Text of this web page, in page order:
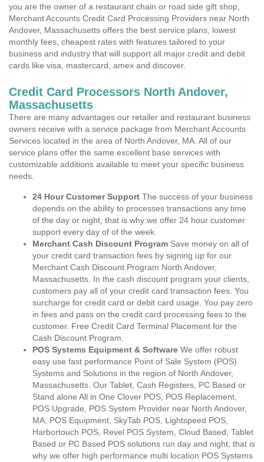
you are the owner of a restaurant chain or road side gift shop,
Merchant Accounts Credit Card Processing Providers near North
Andover, Massachusetts offers the best service plans, lowest
monthly fees, cheapest rates with features tailored to your
business and industry that will support all major credit and debit
cards like visa, mastercard, amex and discover.
Credit Card Processors North Andover,
Massachusetts
There are many advantages our retailer and restaurant business
owners receive with a service package from Merchant Accounts
Services located in the area of North Andover, MA. All of our
service plans offer the same excellent base services with
customizable additions available to meet your specific business
needs.
24 Hour Customer Support The success of your business
depends on the ability to processes transactions any time
of the day or night, that is why we offer 24 hour customer
support every day of of the week.
Merchant Cash Discount Program Save money on all of
your credit card transaction fees by signing up for our
Merchant Cash Discount Program North Andover,
Massachusetts. In the cash discount program your clients,
customers pay all of your credit card transaction fees. You
surcharge for credit card or debit card usage. You pay zero
in fees and pass on the credit card processing fees to the
customer. Free Credit Card Terminal Placement for the
Cash Discount Program.
POS Systems Equipment & Software We offer robust
easy use fast performance Point of Sale System (POS)
Systems and Solutions in the region of North Andover,
Massachusetts. Our Tablet, Cash Registers, PC Based or
Stand alone All in One Clover POS, POS Replacement,
POS Upgrade, POS System Provider near North Andover,
MA, POS Equipment, SkyTab POS, Lightspeed POS,
Harbortouch POS, Revel POS System, Cloud Based, Tablet
Based or PC Based POS solutions run day and night, that is
why we offer high performance multi location POS Systems